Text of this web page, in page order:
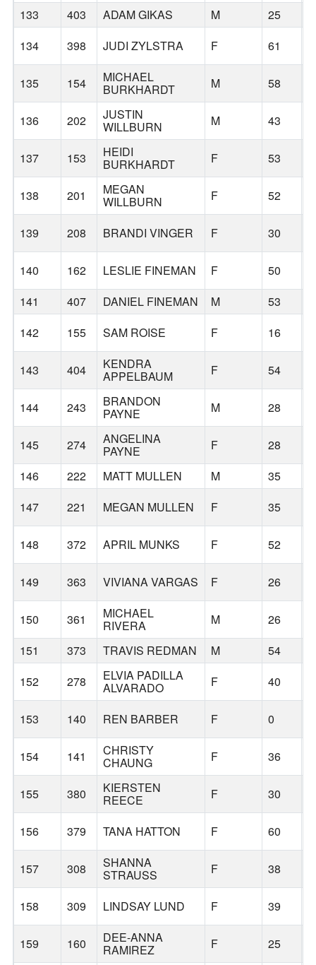
133 403 ADAM GIKAS M 25
134
398 JUDI ZYLSTRA F 61
135 154 MICHAEL
BURKHARDT M 58
136 202 JUSTIN
WILLBURN M 43
137 153 HEIDI
BURKHARDT F 53
138 201 MEGAN
WILLBURN F 52
139 208 BRANDI VINGER F 30
140 162 LESLIE FINEMAN F 50
141
407 DANIEL FINEMAN M 53
142
155 SAM ROISE F 16
143 404 KENDRA
APPELBAUM F 54
144 243 BRANDON
PAYNE M 28
145 274 ANGELINA
PAYNE F 28
146
222 MATT MULLEN M 35
147
221 MEGAN MULLEN F 35
148 372 APRIL MUNKS F 52
149 363 VIVIANA VARGAS F 26
150 361 MICHAEL
RIVERA M 26
151
373 TRAVIS REDMAN M 54
152
278 ELVIA PADILLA
ALVARADO F 40
153 140 REN BARBER F 0
154 141 CHRISTY
CHAUNG F 36
155 380 KIERSTEN
REECE F 30
156 379 TANA HATTON F 60
157 308 SHANNA
STRAUSS F 38
158 309 LINDSAY LUND F 39
159 160 DEE-ANNA
RAMIREZ F 25